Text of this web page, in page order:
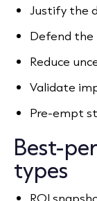
Justify the
Defend the
Reduce
Validate
Pre-empt
Best-
types